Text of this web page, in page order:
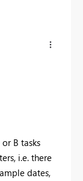
B tasks
i.e. there
dates,